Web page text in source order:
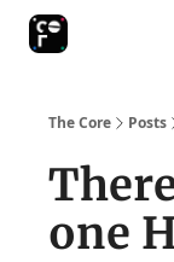
The Core Posts
one